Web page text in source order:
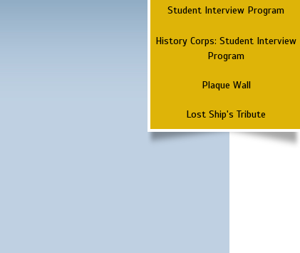
Student Interview Program
History Corps: Student Interview
Program
Plaque Wall
Lost Ship's Tribute